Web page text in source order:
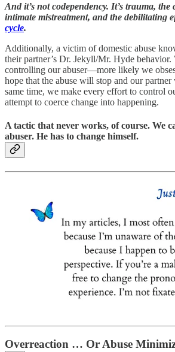
And it’s not codependency. It’s trauma, the
intimate mistreatment, and the debilitating
cycle.
Additionally, a victim of domestic abuse
their partner’s Dr. Jekyll/Mr. Hyde behavior.
controlling our abuser—more likely we
hope that the abuse will stop and our
same time, we make every effort to control
attempt to coerce change into happening.
A tactic that never works, of course. We
abuser. He has to change himself.
Overreaction … Or Abuse